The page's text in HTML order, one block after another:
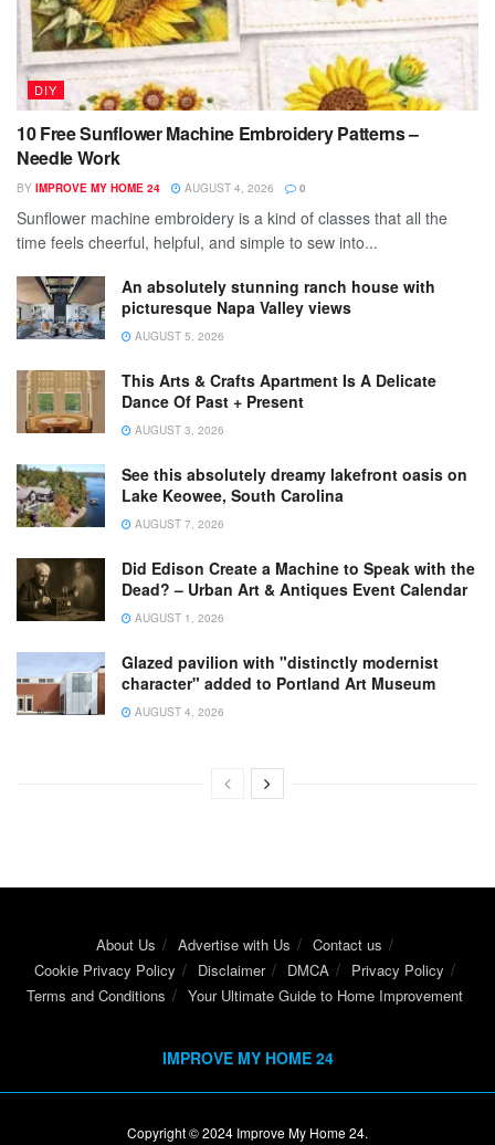
DIY
10 Free Sunflower Machine Embroidery Patterns –
Needle Work
BY IMPROVE MY HOME 24 AUGUST 4, 2026 0
Sunflower machine embroidery is a kind of classes that all the
time feels cheerful, helpful, and simple to sew into...
An absolutely stunning ranch house with
picturesque Napa Valley views
AUGUST 5, 2026
This Arts & Crafts Apartment Is A Delicate
Dance Of Past + Present
AUGUST 3, 2026
See this absolutely dreamy lakefront oasis on
Lake Keowee, South Carolina
AUGUST 7, 2026
Did Edison Create a Machine to Speak with the
Dead? – Urban Art & Antiques Event Calendar
AUGUST 1, 2026
Glazed pavilion with "distinctly modernist
character" added to Portland Art Museum
AUGUST 4, 2026
About Us Advertise with Us
Contact us
Cookie Privacy Policy
Disclaimer DMCA
Privacy Policy
Terms and Conditions
Your Ultimate Guide to Home Improvement
IMPROVE MY HOME 24
Copyright © 2024 Improve My Home 24.